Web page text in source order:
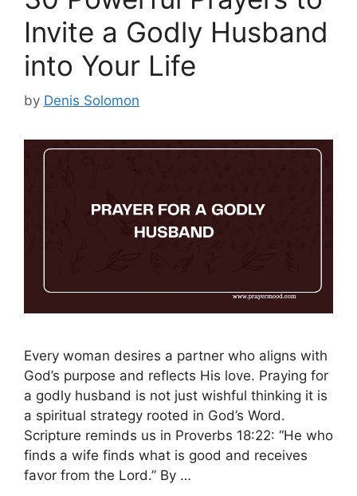
Invite a Godly Husband
into Your Life
by Denis Solomon
Every woman desires a partner who aligns with
God’s purpose and reflects His love. Praying for
a godly husband is not just wishful thinking it is
a spiritual strategy rooted in God’s Word.
Scripture reminds us in Proverbs 18:22: “He who
finds a wife finds what is good and receives
favor from the Lord.” By …